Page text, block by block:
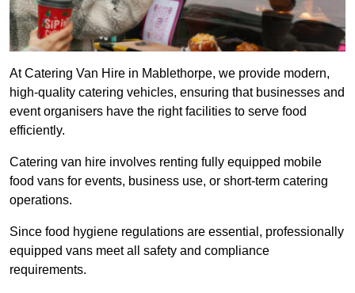
At Catering Van Hire in Mablethorpe, we provide modern,
high-quality catering vehicles, ensuring that businesses and
event organisers have the right facilities to serve food
efficiently.
Catering van hire involves renting fully equipped mobile
food vans for events, business use, or short-term catering
operations.
Since food hygiene regulations are essential, professionally
equipped vans meet all safety and compliance
requirements.